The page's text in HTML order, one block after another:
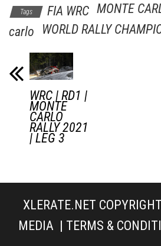
Tags FIA WRC MONTE
carlo
WORLD RALLY
WRC | RD1 |
MONTE
CARLO
RALLY 2021
| LEG 3
XLERATE.NET
MEDIA | TERMS &